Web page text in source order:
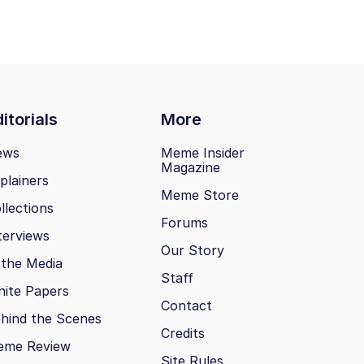
More
Media
Papers
the Scenes
Review
Meme Insider
Magazine
Meme Store
Forums
Our Story
Staff
Contact
Credits
Site Rules